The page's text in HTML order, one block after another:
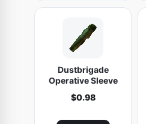
Dustbrigade
Operative Sleeve
$0.98